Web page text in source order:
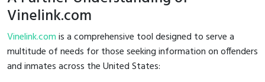
Vinelink.com
Vinelink.comis a comprehensive tool designed to serve a
multitude of needs for those seeking information on offenders
and inmates across the United States: